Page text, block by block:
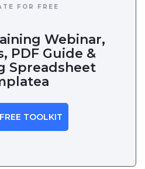
FOR FREE
Webinar,
PDF Guide &
Spreadsheet
TOOLKIT